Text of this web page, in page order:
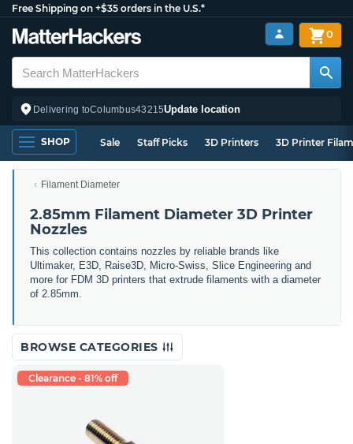
Free Shipping on +$35 orders in the U.S.*
Delivering toColumbus43215Update location
0
SHOP Sale Staff Picks 3D Printers 3D Printer
Filament Diameter
2.85mm Filament Diameter 3D Printer
Nozzles
This collection contains nozzles by reliable brands like
Ultimaker, E3D, Raise3D, Micro-Swiss, Slice Engineering and
more for FDM 3D printers that extrude filaments with a diameter
of 2.85mm.
BROWSE CATEGORIES
Clearance - 81% off